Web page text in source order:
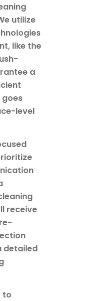
utilize
like the
a
level
receive
detailed
to